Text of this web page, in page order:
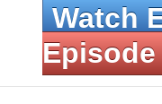
Watch
Episode